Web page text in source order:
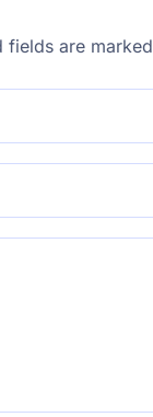
fields are marked